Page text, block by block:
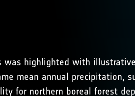
highlighted with
mean annual precipitation,
for northern boreal forest